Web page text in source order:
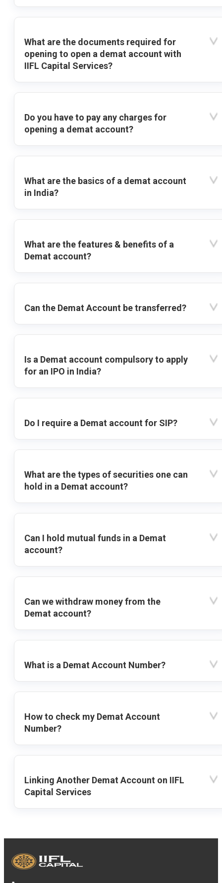
What are the documents required for
opening to open a demat account with
IIFL Capital Services?
Do you have to pay any charges for
opening a demat account?
What are the basics of a demat account
in India?
What are the features & benefits of a
Demat account?
Can the Demat Account be transferred?
Is a Demat account compulsory to apply
for an IPO in India?
Do I require a Demat account for SIP?
What are the types of securities one can
hold in a Demat account?
Can I hold mutual funds in a Demat
account?
Can we withdraw money from the
Demat account?
What is a Demat Account Number?
How to check my Demat Account
Number?
Linking Another Demat Account on IIFL
Capital Services